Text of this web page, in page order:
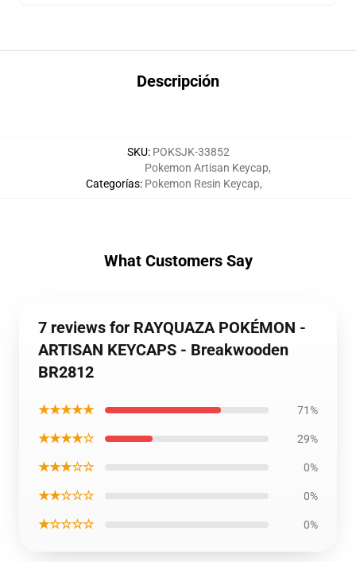
Descripción
SKU: POKSJK-33852
Categorías:
Pokemon Artisan Keycap,
Pokemon Resin Keycap,
What Customers Say
7 reviews for RAYQUAZA POKÉMON -
ARTISAN KEYCAPS - Breakwooden
BR2812
★★★★★ 71%
★★★★☆ 29%
★★★☆☆ 0%
★★☆☆☆ 0%
★☆☆☆☆ 0%